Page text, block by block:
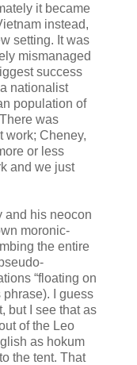
it became
instead,
setting. It was
mismanaged
success
nationalist
population of
was
work; Cheney,
or less
and we just
and his neocon
moronic-
the entire
“floating on
phrase). I guess
but I see that as
of the Leo
as hokum
the tent. That